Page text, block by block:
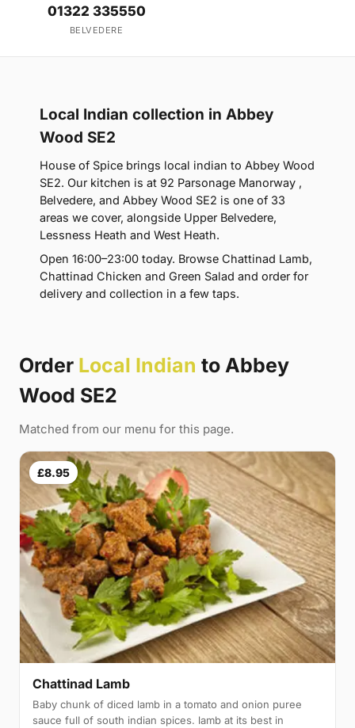
01322 335550
BELVEDERE
Local Indian collection in Abbey
Wood SE2
House of Spice brings local indian to Abbey Wood
SE2. Our kitchen is at 92 Parsonage Manorway ,
Belvedere, and Abbey Wood SE2 is one of 33
areas we cover, alongside Upper Belvedere,
Lessness Heath and West Heath.
Open 16:00–23:00 today. Browse Chattinad Lamb,
Chattinad Chicken and Green Salad and order for
delivery and collection in a few taps.
Order Local Indian to Abbey
Wood SE2
Matched from our menu for this page.
£8.95
Chattinad Lamb
Baby chunk of diced lamb in a tomato and onion puree
sauce full of south indian spices. lamb at its best in